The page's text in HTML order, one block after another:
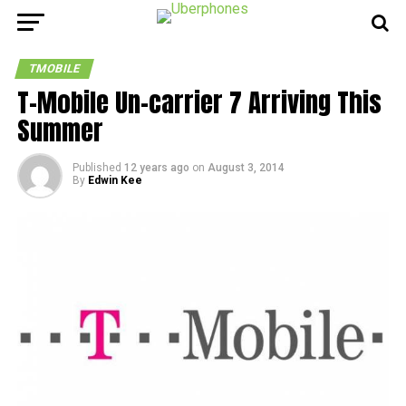
TMOBILE
T-Mobile Un-carrier 7 Arriving This
Summer
Published 12 years ago on August 3, 2014
By Edwin Kee